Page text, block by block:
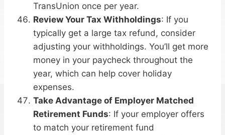
TransUnion once per year.
Review Your Tax Withholdings: If you
typically get a large tax refund, consider
adjusting your withholdings. You’ll get more
money in your paycheck throughout the
year, which can help cover holiday
expenses.
Take Advantage of Employer Matched
Retirement Funds: If your employer offers
to match your retirement fund